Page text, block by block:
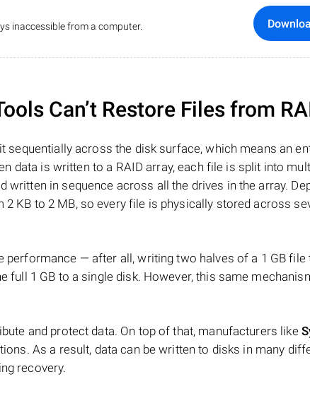
inaccessible from a computer.
Can’t Restore Files from
sequentially across the disk surface, which means an
data is written to a RAID array, each file is split into
in sequence across all the drives in the array.
KB to 2 MB, so every file is physically stored across
— after all, writing two halves of a 1 GB file
1 GB to a single disk. However, this same
and protect data. On top of that, manufacturers like
As a result, data can be written to disks in many
recovery.